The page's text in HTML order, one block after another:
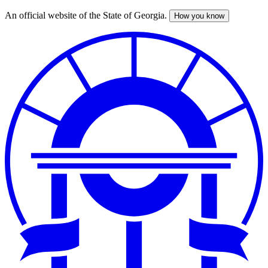
Skip
An official website of the State of Georgia. How you know